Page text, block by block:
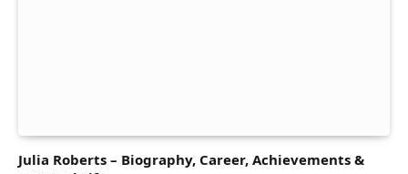
Julia Roberts – Biography, Career, Achievements &